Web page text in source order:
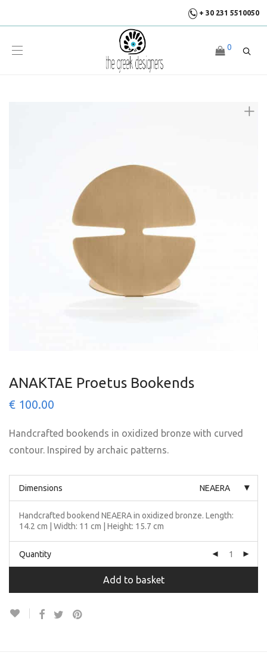
+ 30 231 5510050
0
ANAKTAE Proetus Bookends
€ 100.00
Handcrafted bookends in oxidized bronze with curved
contour. Inspired by archaic patterns.
Dimensions NEAERA
Handcrafted bookend NEAERA in oxidized bronze. Length:
14.2 cm | Width: 11 cm | Height: 15.7 cm
Quantity
Add to basket